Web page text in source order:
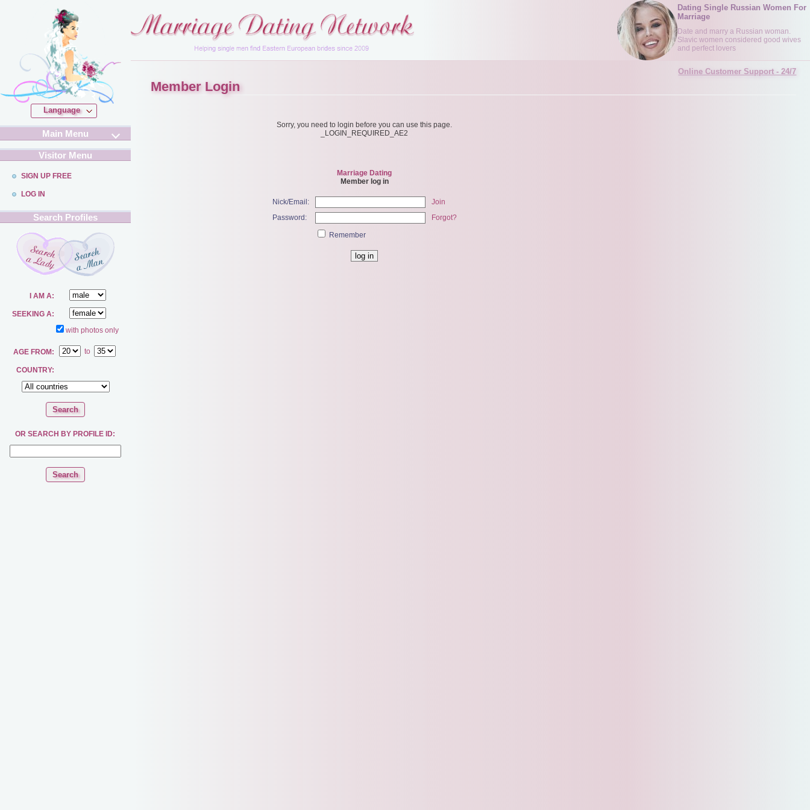
Dating Single Russian Women For
Marriage
Date and marry a Russian woman.
Slavic women considered good wives
and perfect lovers
Online Customer Support - 24/7
Member Login
Sorry, you need to login before you can use this page.
_LOGIN_REQUIRED_AE2
Marriage Dating
Member log in
Nick/Email:
Join
Password:
Forgot?
Remember
Language
Main Menu
Visitor Menu
SIGN UP FREE
LOG IN
Search Profiles
I AM A:
SEEKING A:
with photos only
AGE FROM: to
COUNTRY:
OR SEARCH BY PROFILE ID: